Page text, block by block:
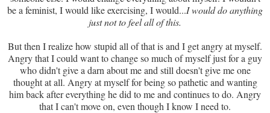
be a feminist, I would like exercising, I would...I would do anything
just not to feel all of this.
But then I realize how stupid all of that is and I get angry at myself.
Angry that I could want to change so much of myself just for a guy
who didn't give a darn about me and still doesn't give me one
thought at all. Angry at myself for being so pathetic and wanting
him back after everything he did to me and continues to do. Angry
that I can't move on, even though I know I need to.